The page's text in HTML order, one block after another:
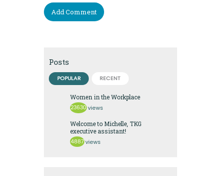
Posts
POPULAR RECENT
Women in the Workplace
23630 views
Welcome to Michelle, TKG
executive assistant!
4887 views